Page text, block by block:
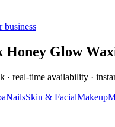
business
Honey Glow
· real-time availability ·
NailsSkin & FacialMakeup